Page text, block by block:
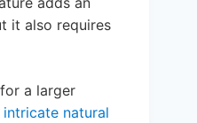
it also requires
a larger
intricate natural